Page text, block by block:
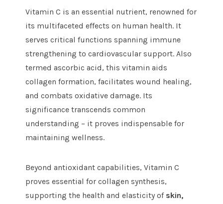
Vitamin C is an essential nutrient, renowned for
its multifaceted effects on human health. It
serves critical functions spanning immune
strengthening to cardiovascular support. Also
termed ascorbic acid, this vitamin aids
collagen formation, facilitates wound healing,
and combats oxidative damage. Its
significance transcends common
understanding – it proves indispensable for
maintaining wellness.
Beyond antioxidant capabilities, Vitamin C
proves essential for collagen synthesis,
supporting the health and elasticity of skin,